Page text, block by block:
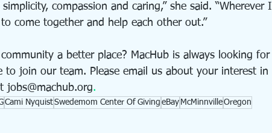
compassion and caring,” she said. “Wherever I
come together and help each other out.”
a better place? MacHub is always looking for
to join our team. Please email us about your interest in
jobs@machub.org.
Cami NyquistSwedemom Center Of Giving eBay McMinnvilleOregon